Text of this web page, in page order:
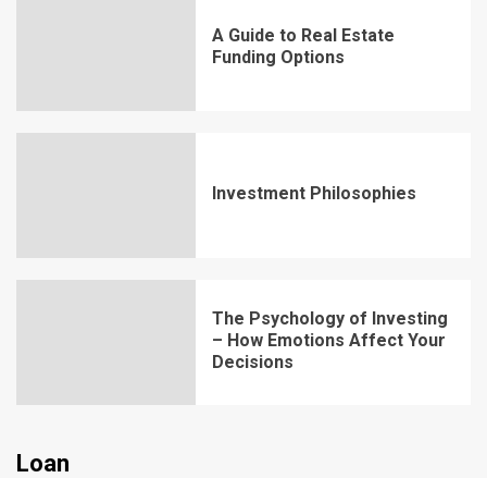
A Guide to Real Estate
Funding Options
Investment Philosophies
The Psychology of Investing
– How Emotions Affect Your
Decisions
Loan